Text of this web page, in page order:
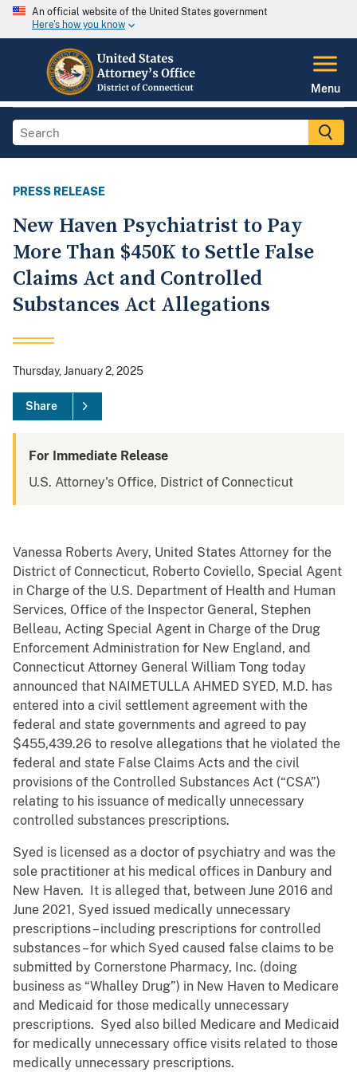
An official website of the United States government
Here's how you know
Menu
PRESS RELEASE
New Haven Psychiatrist to Pay
More Than $450K to Settle False
Claims Act and Controlled
Substances Act Allegations
Thursday, January 2, 2025
Share
For Immediate Release
U.S. Attorney's Office, District of Connecticut
Vanessa Roberts Avery, United States Attorney for the
District of Connecticut, Roberto Coviello, Special Agent
in Charge of the U.S. Department of Health and Human
Services, Office of the Inspector General, Stephen
Belleau, Acting Special Agent in Charge of the Drug
Enforcement Administration for New England, and
Connecticut Attorney General William Tong today
announced that NAIMETULLA AHMED SYED, M.D. has
entered into a civil settlement agreement with the
federal and state governments and agreed to pay
$455,439.26 to resolve allegations that he violated the
federal and state False Claims Acts and the civil
provisions of the Controlled Substances Act (“CSA”)
relating to his issuance of medically unnecessary
controlled substances prescriptions.
Syed is licensed as a doctor of psychiatry and was the
sole practitioner at his medical offices in Danbury and
New Haven. It is alleged that, between June 2016 and
June 2021, Syed issued medically unnecessary
prescriptions – including prescriptions for controlled
substances – for which Syed caused false claims to be
submitted by Cornerstone Pharmacy, Inc. (doing
business as “Whalley Drug”) in New Haven to Medicare
and Medicaid for those medically unnecessary
prescriptions. Syed also billed Medicare and Medicaid
for medically unnecessary office visits related to those
medically unnecessary prescriptions.